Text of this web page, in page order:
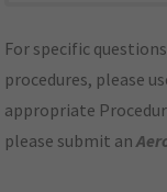
For specific
procedures, please
appropriate
please submit an